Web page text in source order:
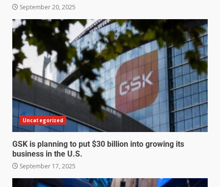
September 20, 2025
Uncategorized
GSK is planning to put $30 billion into growing its
business in the U.S.
September 17, 2025